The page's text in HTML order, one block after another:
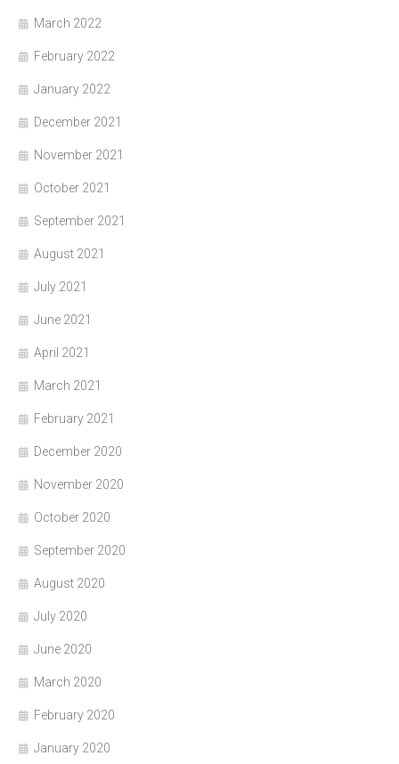
March 2022
February 2022
January 2022
December 2021
November 2021
October 2021
September 2021
August 2021
July 2021
June 2021
April 2021
March 2021
February 2021
December 2020
November 2020
October 2020
September 2020
August 2020
July 2020
June 2020
March 2020
February 2020
January 2020